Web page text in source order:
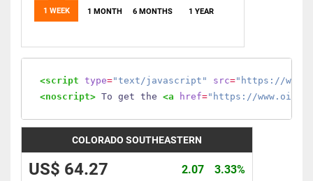
1 WEEK 1 MONTH 6 MONTHS 1 YEAR
<script type="text/javascript" src="https://
<noscript> To get the <a href="https://
COLORADO SOUTHEASTERN
US$ 64.27 3.33%
2.07